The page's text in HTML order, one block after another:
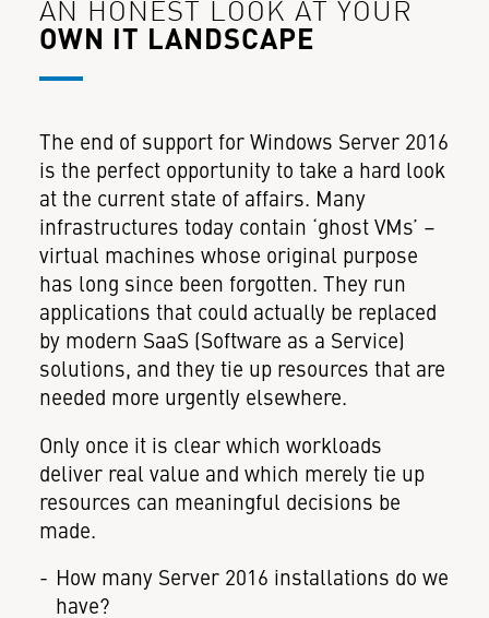
AN HONEST LOOK AT YOUR
OWN IT LANDSCAPE
The end of support for Windows Server 2016
is the perfect opportunity to take a hard look
at the current state of affairs. Many
infrastructures today contain ‘ghost VMs’ –
virtual machines whose original purpose
has long since been forgotten. They run
applications that could actually be replaced
by modern SaaS (Software as a Service)
solutions, and they tie up resources that are
needed more urgently elsewhere.
Only once it is clear which workloads
deliver real value and which merely tie up
resources can meaningful decisions be
made.
How many Server 2016 installations do we
have?